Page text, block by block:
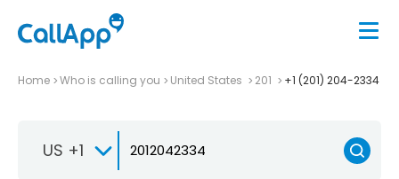
Home Who is calling you United States 201 +1 (201) 204-2334
US +1